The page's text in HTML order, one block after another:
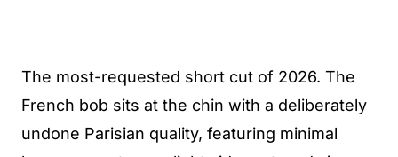
The most-requested short cut of 2026. The
French bob sits at the chin with a deliberately
undone Parisian quality, featuring minimal